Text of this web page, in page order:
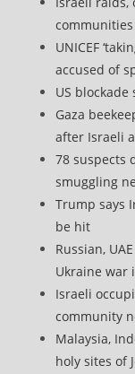
UNICEF
accused of
US blockade
Gaza
after Israeli
78 suspects
smuggling
Trump says
be hit
Russian,
Ukraine war
Israeli
community
Malaysia,
holy sites of